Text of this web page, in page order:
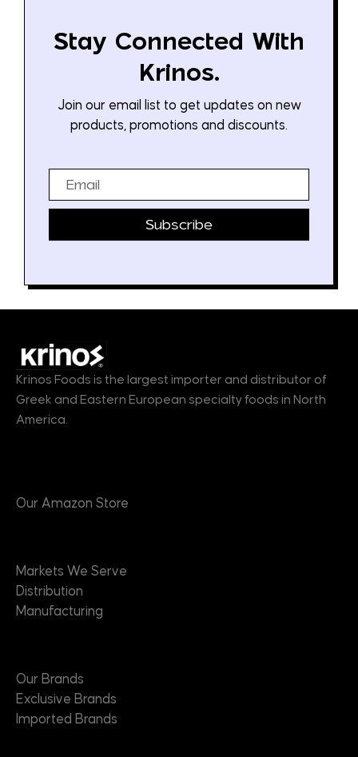
Stay Connected With
Krinos.
Join our email list to get updates on new
products, promotions and discounts.
Subscribe
Krinos Foods is the largest importer and distributor of
Greek and Eastern European specialty foods in North
America.
Our Amazon Store
Markets We Serve
Distribution
Manufacturing
Our Brands
Exclusive Brands
Imported Brands